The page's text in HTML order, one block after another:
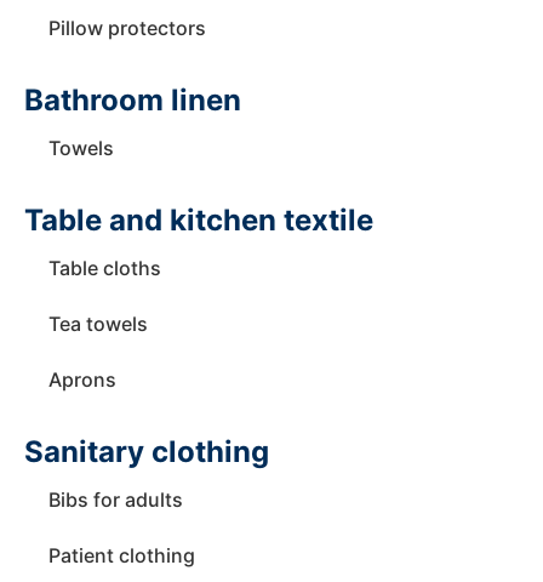
Pillow protectors
Bathroom linen
Towels
Table and kitchen textile
Table cloths
Tea towels
Aprons
Sanitary clothing
Bibs for adults
Patient clothing